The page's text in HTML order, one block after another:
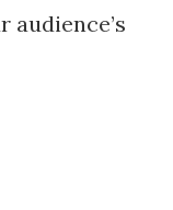
audience’s